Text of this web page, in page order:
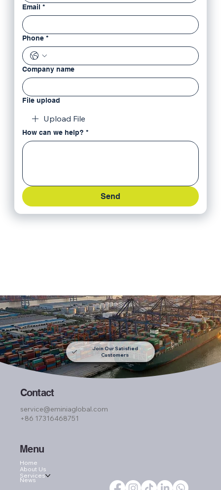
Email *
Phone *
Company name
File upload
Upload File
How can we help? *
Send
Join Our Satisfied
Customers
Contact
service@eminiaglobal.com
+86 17316468751
Menu
Home
About Us
Services
News